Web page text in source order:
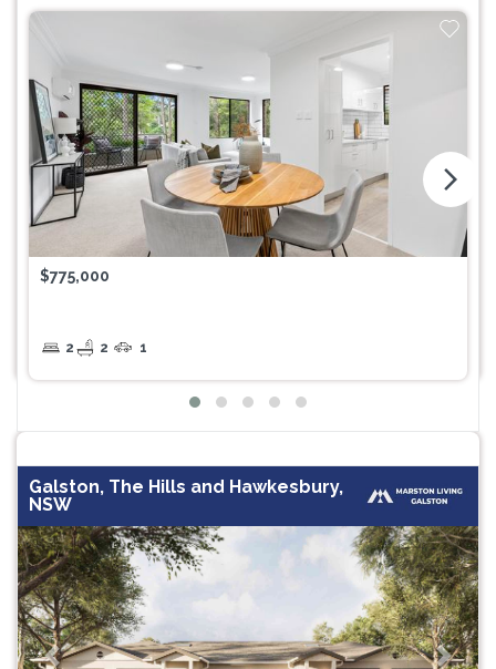
$775,000
2 2 1
arrow_forward_ios
Galston, The Hills and Hawkesbury,
NSW